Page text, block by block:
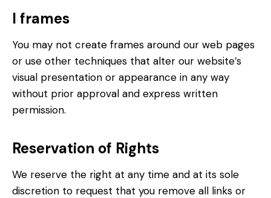
I frames
You may not create frames around our web pages
or use other techniques that alter our website’s
visual presentation or appearance in any way
without prior approval and express written
permission.
Reservation of Rights
We reserve the right at any time and at its sole
discretion to request that you remove all links or